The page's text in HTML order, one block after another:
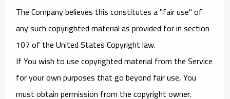
The Company believes this constitutes a "fair use" of
any such copyrighted material as provided for in section
107 of the United States Copyright law.
If You wish to use copyrighted material from the Service
for your own purposes that go beyond fair use, You
must obtain permission from the copyright owner.